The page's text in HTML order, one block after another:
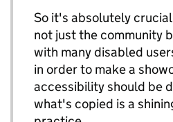
So it's absolutely
not just the community
with many disabled
in order to make a
accessibility should be
what's copied is a